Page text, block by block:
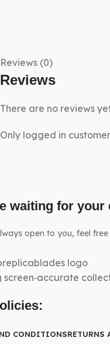
Reviews (0)
Reviews
There are no reviews
Only logged in
waiting for your
open to you, feel
screen‑accurate
CONDITIONSRETURNS